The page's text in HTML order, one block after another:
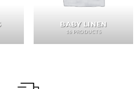
BABY LINEN
16 PRODUCTS